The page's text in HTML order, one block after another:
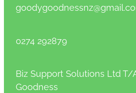
0274 292879
Biz Support Solutions Ltd T/
Goodness